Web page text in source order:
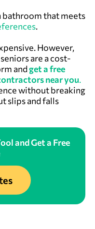
bathroom that meets
.
However,
are a cost-
andget a free
near you.
without breaking
slips and falls
and Get a Free